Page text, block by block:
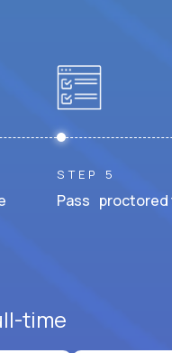
STEP 5
Pass proctored
time